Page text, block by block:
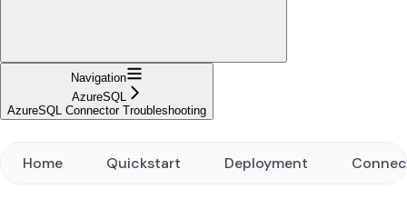
Navigation
AzureSQL
AzureSQL Connector Troubleshooting
Home Quickstart Deployment